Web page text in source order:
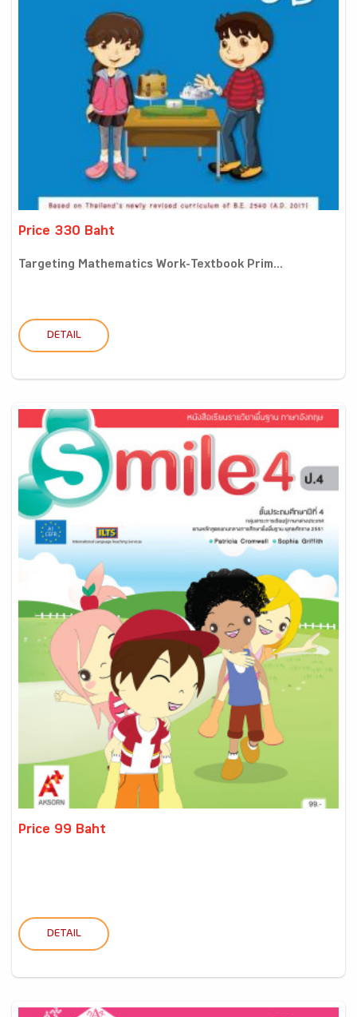
Price 330 Baht
Targeting Mathematics Work-Textbook Prim...
DETAIL
Price 99 Baht
DETAIL